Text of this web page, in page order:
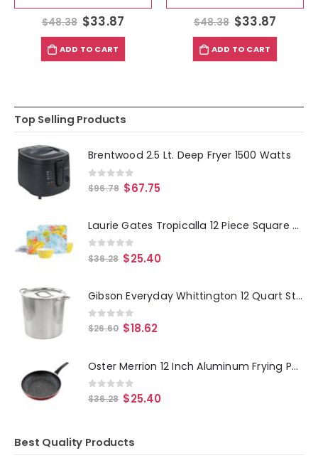
$48.38 $33.87
ADD TO CART
$48.38 $33.87
ADD TO CART
Top Selling Products
Brentwood 2.5 Lt. Deep Fryer 1500 Watts
0 out of 5
$96.78 $67.75
Laurie Gates Tropicalla 12 Piece Square Melamine Dinnerware Set
0out of 5
$36.28 $25.40
Gibson Everyday Whittington 12 Quart Stainless Steel Stock Pot with Lid
0out of 5
$26.60 $18.62
Oster Merrion 12 Inch Aluminum Frying Pan in Red with Bakelite Handle
0out of 5
$36.28 $25.40
Best Quality Products